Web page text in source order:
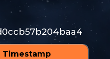
Timestamp